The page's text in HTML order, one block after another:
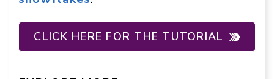
CLICK HERE FOR THE TUTORIAL